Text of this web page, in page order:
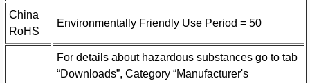
China
RoHS
Environmentally Friendly Use Period = 50
For details about hazardous substances go to tab
“Downloads”, Category “Manufacturer's